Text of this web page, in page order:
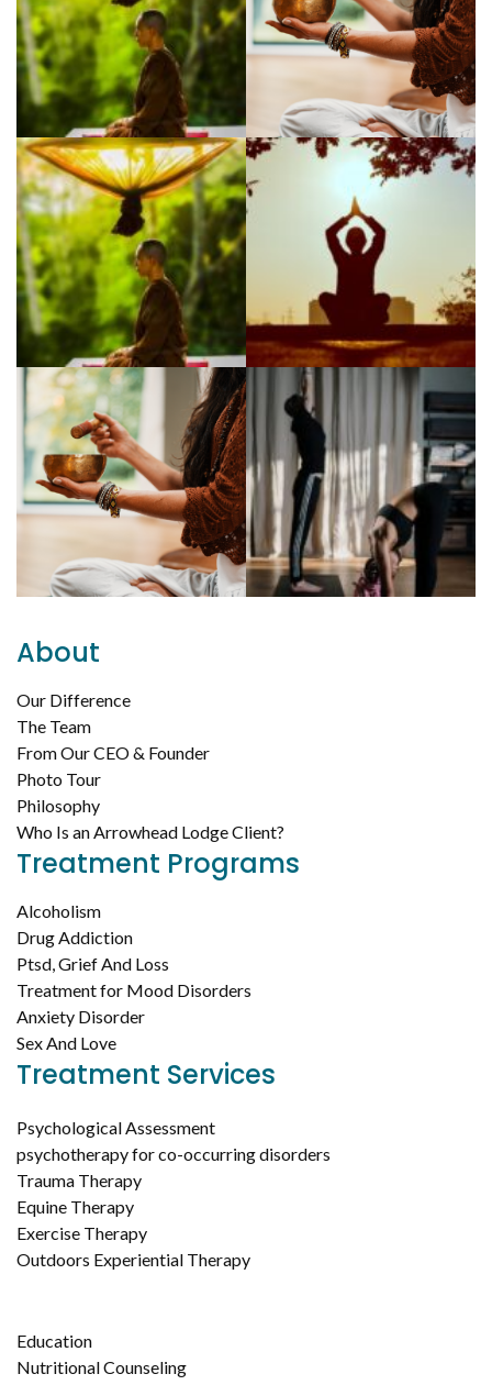
About
Our Difference
The Team
From Our CEO & Founder
Photo Tour
Philosophy
Who Is an Arrowhead Lodge Client?
Treatment Programs
Alcoholism
Drug Addiction
Ptsd, Grief And Loss
Treatment for Mood Disorders
Anxiety Disorder
Sex And Love
Treatment Services
Psychological Assessment
psychotherapy for co-occurring disorders
Trauma Therapy
Equine Therapy
Exercise Therapy
Outdoors Experiential Therapy
Education
Nutritional Counseling